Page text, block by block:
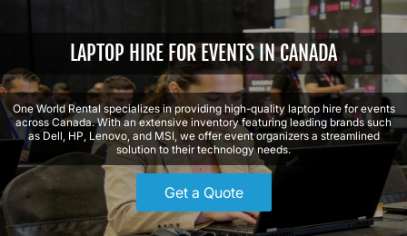
LAPTOP HIRE FOR EVENTS IN CANADA
One World Rental specializes in providing high-quality laptop hire for events
across Canada. With an extensive inventory featuring leading brands such
as Dell, HP, Lenovo, and MSI, we offer event organizers a streamlined
solution to their technology needs.
Get a Quote